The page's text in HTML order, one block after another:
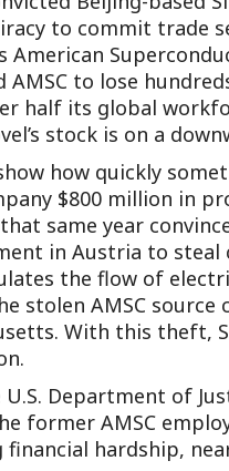
to commit trade
American
AMSC to lose
half its global
stock is on a
how quickly
$800 million in
same year
in Austria to
the flow of
stolen AMSC
With this theft,
Department of
former AMSC
financial hardship,